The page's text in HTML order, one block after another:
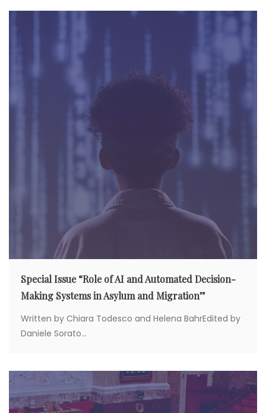
g
i
Special Issue “Role of AI and Automated Decision-
Making Systems in Asylum and Migration”
Written by Chiara Todesco and Helena BahrEdited by
Daniele Sorato...